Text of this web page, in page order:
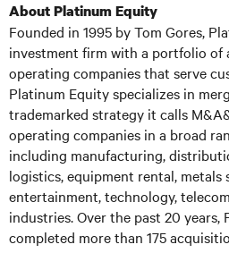
About Platinum Equity
Founded in 1995 by Tom Gores,
investment firm with a portfolio of
operating companies that serve
Platinum Equity specializes in
trademarked strategy it calls
operating companies in a broad
including manufacturing,
logistics, equipment rental, metals
entertainment, technology,
industries. Over the past 20 years,
completed more than 175